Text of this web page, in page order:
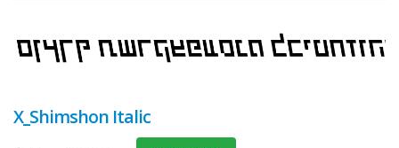
X_Shimshon Italic